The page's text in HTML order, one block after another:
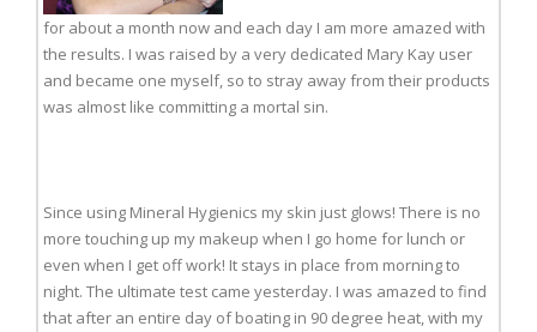
for about a month now and each day I am more amazed with
the results. I was raised by a very dedicated Mary Kay user
and became one myself, so to stray away from their products
was almost like committing a mortal sin.
Since using Mineral Hygienics my skin just glows! There is no
more touching up my makeup when I go home for lunch or
even when I get off work! It stays in place from morning to
night. The ultimate test came yesterday. I was amazed to find
that after an entire day of boating in 90 degree heat, with my